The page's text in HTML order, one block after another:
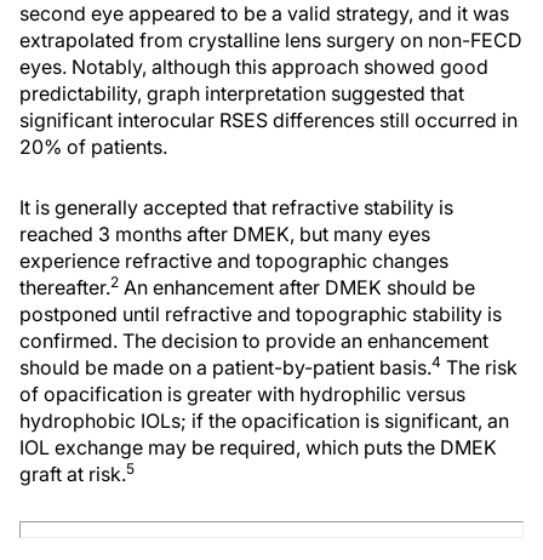
second eye appeared to be a valid strategy, and it was
extrapolated from crystalline lens surgery on non-FECD
eyes. Notably, although this approach showed good
predictability, graph interpretation suggested that
significant interocular RSES differences still occurred in
20% of patients.
It is generally accepted that refractive stability is
reached 3 months after DMEK, but many eyes
experience refractive and topographic changes
thereafter.2 An enhancement after DMEK should be
postponed until refractive and topographic stability is
confirmed. The decision to provide an enhancement
should be made on a patient-by-patient basis.4 The risk
of opacification is greater with hydrophilic versus
hydrophobic IOLs; if the opacification is significant, an
IOL exchange may be required, which puts the DMEK
graft at risk.5